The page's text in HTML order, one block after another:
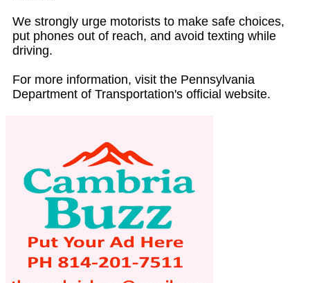
We strongly urge motorists to make safe choices,
put phones out of reach, and avoid texting while
driving.
For more information, visit the Pennsylvania
Department of Transportation's official website.